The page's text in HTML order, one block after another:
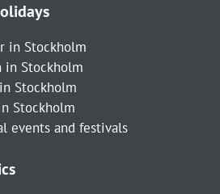
in Stockholm
in Stockholm
Stockholm
Stockholm
events and festivals